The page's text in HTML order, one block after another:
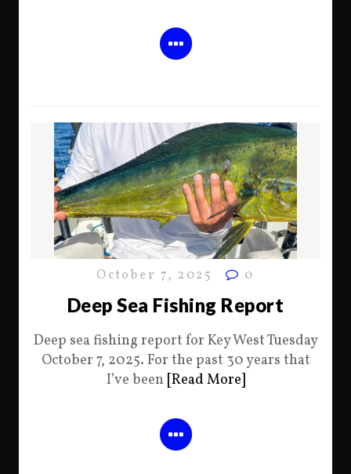
October 7, 2025 0
Deep Sea Fishing Report
Deep sea fishing report for Key West Tuesday
October 7, 2025. For the past 30 years that
I’ve been [Read More]